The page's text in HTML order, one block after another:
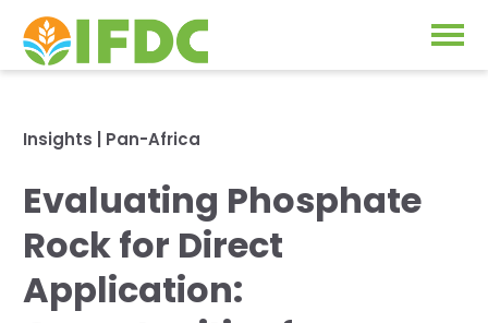
Our Impact
Our Research
IFDC Strategy 2026-2035
Projects
News & Events
Insights Pan-Africa
Evaluating Phosphate
Rock for Direct
Application: